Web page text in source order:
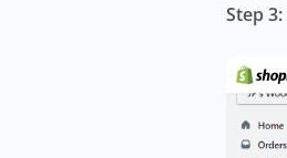
Step 3: